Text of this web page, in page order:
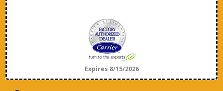
Expires 8/15/2026